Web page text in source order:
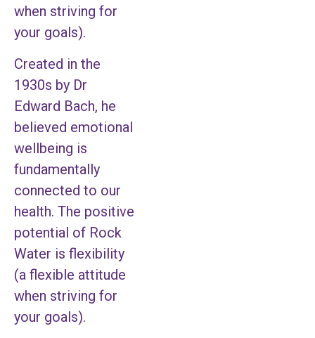
when striving for
your goals).
Created in the
1930s by Dr
Edward Bach, he
believed emotional
wellbeing is
fundamentally
connected to our
health. The positive
potential of Rock
Water is flexibility
(a flexible attitude
when striving for
your goals).